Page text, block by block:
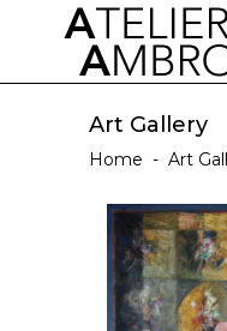
Art Gallery
Home - Art